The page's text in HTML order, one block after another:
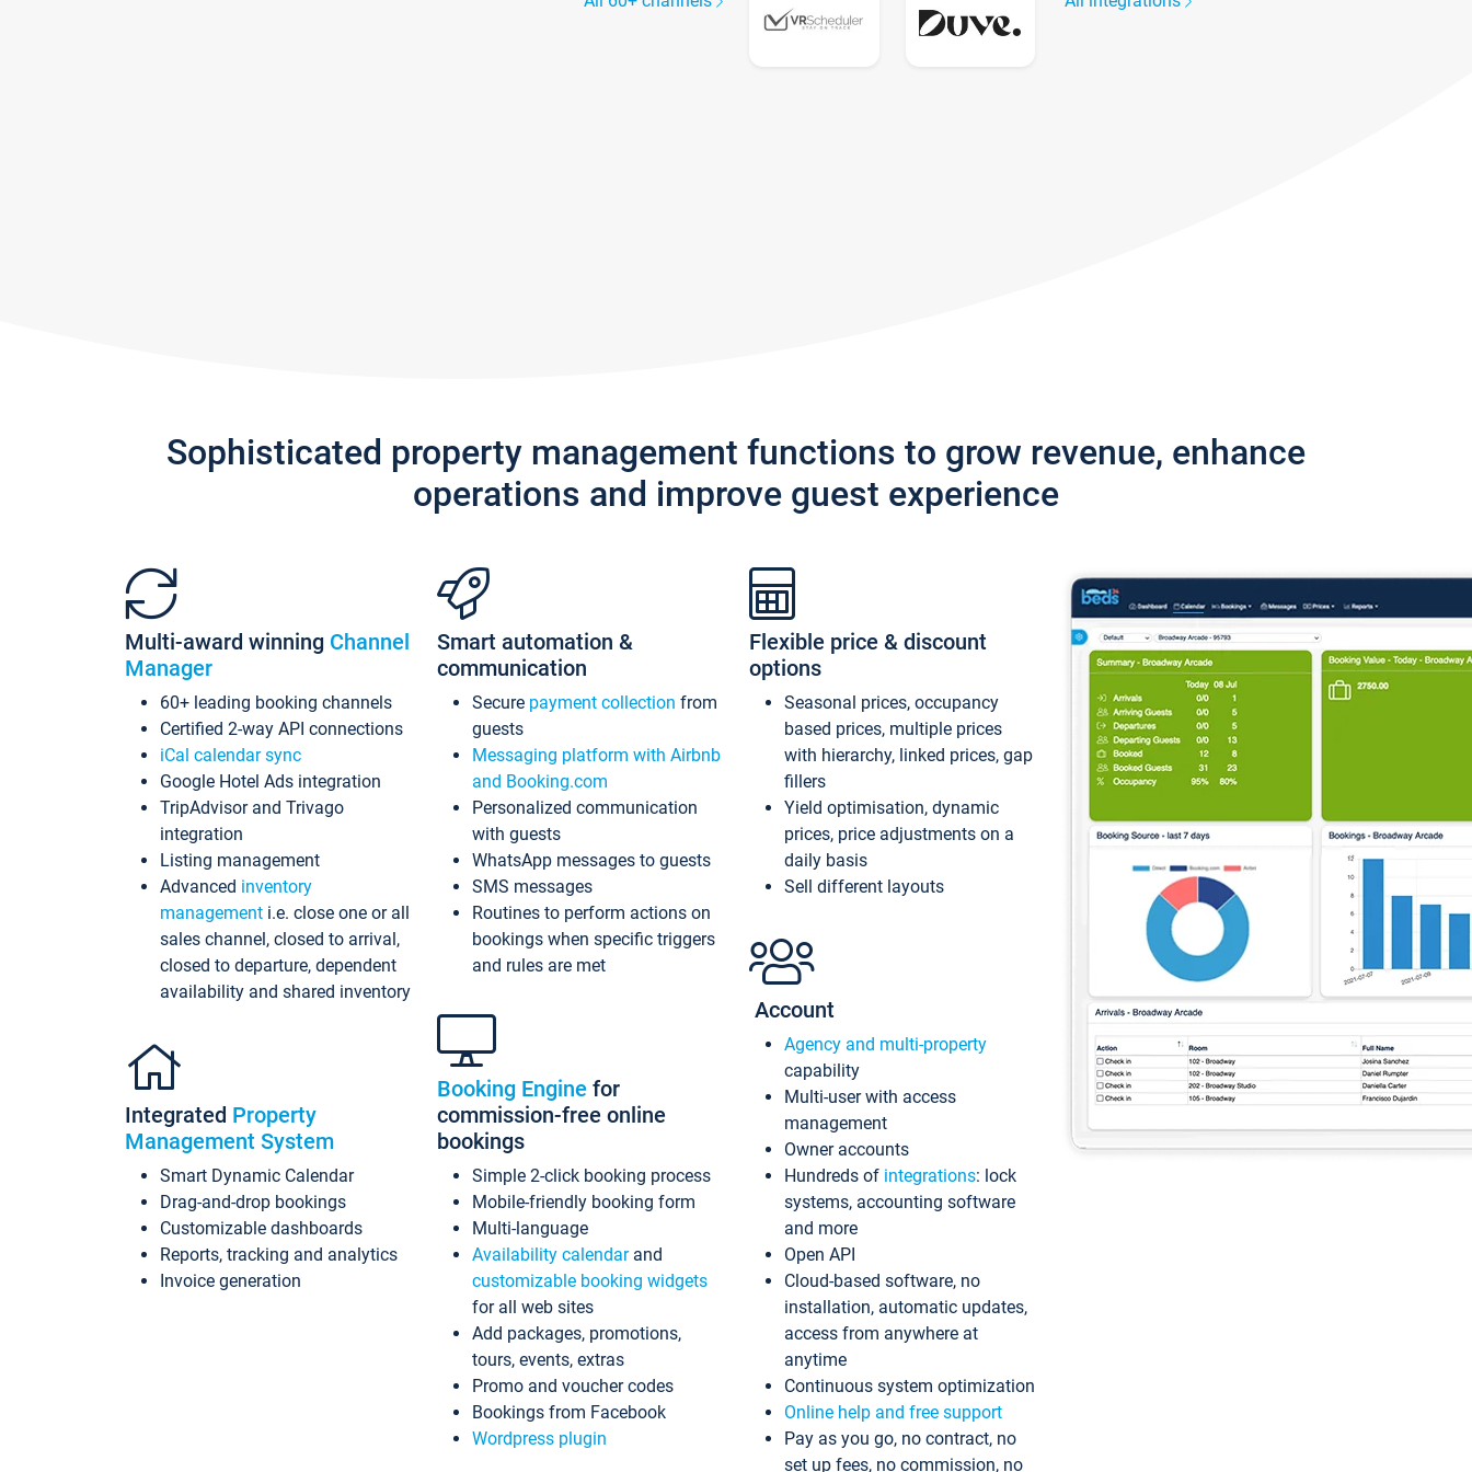
Sophisticated property management functions to grow revenue, enhance
operations and improve guest experience
Multi-award winning Channel
Manager
60+ leading booking channels
Certified 2-way API connections
iCal calendar sync
Google Hotel Ads integration
TripAdvisor and Trivago
integration
Listing management
Advanced inventory
management i.e. close one or all
sales channel, closed to arrival,
closed to departure, dependent
availability and shared inventory
Integrated Property
Management System
Smart Dynamic Calendar
Drag-and-drop bookings
Customizable dashboards
Reports, tracking and analytics
Invoice generation
Smart automation &
communication
Secure payment collection from
guests
Messaging platform with Airbnb
and Booking.com
Personalized communication
with guests
WhatsApp messages to guests
SMS messages
Routines to perform actions on
bookings when specific triggers
and rules are met
Booking Engine for
commission-free online
bookings
Simple 2-click booking process
Mobile-friendly booking form
Multi-language
Availability calendarand
customizable booking widgets
for all web sites
Add packages, promotions,
tours, events, extras
Promo and voucher codes
Bookings from Facebook
Wordpress plugin
Flexible price & discount
options
Seasonal prices, occupancy
based prices, multiple prices
with hierarchy, linked prices, gap
fillers
Yield optimisation, dynamic
prices, price adjustments on a
daily basis
Sell different layouts
Account
Agency and multi-property
capability
Multi-user with access
management
Owner accounts
Hundreds of integrations: lock
systems, accounting software
and more
Open API
Cloud-based software, no
installation, automatic updates,
access from anywhere at
anytime
Continuous system optimization
Online help and free support
Pay as you go, no contract, no
set up fees, no commission, no